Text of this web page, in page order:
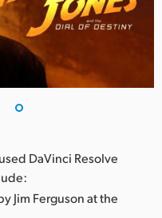
DaVinci Resolve
Jim Ferguson at the